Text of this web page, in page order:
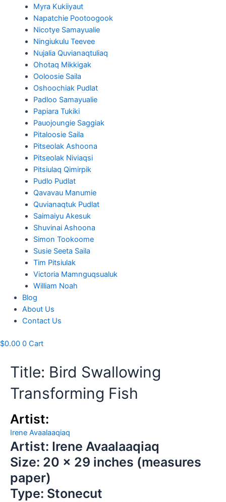
Myra Kukiiyaut
Napatchie Pootoogook
Nicotye Samayualie
Ningiukulu Teevee
Nujalia Quvianaqtuliaq
Ohotaq Mikkigak
Ooloosie Saila
Oshoochiak Pudlat
Padloo Samayualie
Papiara Tukiki
Pauojoungie Saggiak
Pitaloosie Saila
Pitseolak Ashoona
Pitseolak Niviaqsi
Pitsiulaq Qimirpik
Pudlo Pudlat
Qavavau Manumie
Quvianaqtuk Pudlat
Saimaiyu Akesuk
Shuvinai Ashoona
Simon Tookoome
Susie Seeta Saila
Tim Pitsiulak
Victoria Mamnguqsualuk
William Noah
Blog
About Us
Contact Us
$0.00 0 Cart
Title: Bird Swallowing
Transforming Fish
Artist:
Irene Avaalaaqiaq
Artist: Irene Avaalaaqiaq
Size: 20 x 29 inches (measures
paper)
Type: Stonecut